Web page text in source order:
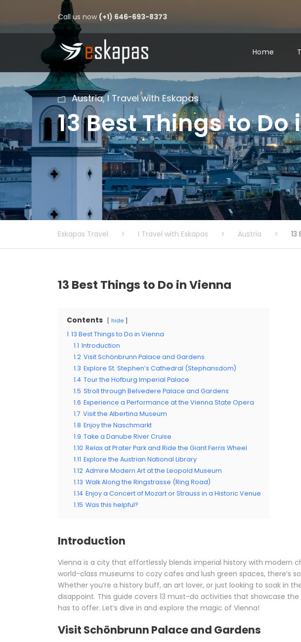
Call us now (+1) 646-693-8373
Home
Austria, I Travel with Eskapas
13 Best Things to
Eskapas Travel > I Travel with Eskapas > Austria > 13
13 Best Things to Do in Vienna
Contents hide
1 13 Best Things to Do in Vienna
1.1 Introduction
1.2 Visit Schönbrunn Palace and Gardens
1.3 Explore St. Stephen’s Cathedral (Stephansdom)
1.4 Tour the Hofburg Imperial Palace
1.5 Stroll through Belvedere Palace and Gardens
1.6 Experience a Performance at the Vienna State Opera
1.7 Visit the Albertina Museum
1.8 Enjoy the Naschmarkt
1.9 Take a Danube River Cruise
1.10 Relax at Prater Park and Ride the Giant Ferris Wheel
1.11 Explore the Austrian National Library
1.12 Admire Modern Art at the Leopold Museum
1.13 Walk Along the Ringstrasse (Ring Road)
1.14 Enjoy a Concert of Mozart or Strauss in a Historic Venue
1.15 Was this helpful?
Introduction
Vienna is a city that effortlessly blends imperial history with modern
world-class museums to cozy cafes and lush green spaces, there’s
Whether you’re a history buff, an art lover, or just looking to soak in
disappoint. This guide covers 13 must-do activities that showcase
has to offer. Let’s dive in and explore the magic of Vienna!
Visit Schönbrunn Palace and Gardens